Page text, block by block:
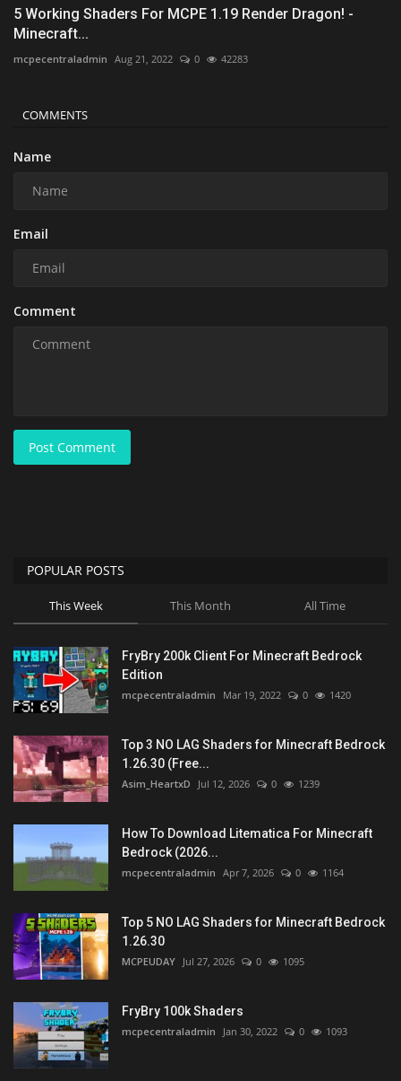
5 Working Shaders For MCPE 1.19 Render Dragon! -
Minecraft...
mcpecentraladmin Aug 21, 2022 0 42283
COMMENTS
Name
Email
Comment
Post Comment
POPULAR POSTS
This Week This Month All Time
FryBry 200k Client For Minecraft Bedrock
Edition
mcpecentraladmin Mar 19, 2022 0 1420
Top 3 NO LAG Shaders for Minecraft Bedrock
1.26.30 (Free...
Asim_HeartxD Jul 12, 2026 0 1239
How To Download Litematica For Minecraft
Bedrock (2026...
mcpecentraladmin Apr 7, 2026 0 1164
Top 5 NO LAG Shaders for Minecraft Bedrock
1.26.30
MCPEUDAY Jul 27, 2026 0 1095
FryBry 100k Shaders
mcpecentraladmin Jan 30, 2022 0 1093